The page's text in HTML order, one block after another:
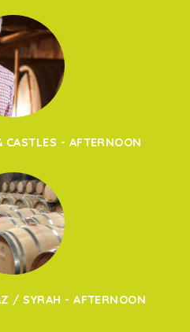
CASTLES - AFTERNOON
/ SYRAH - AFTERNOON